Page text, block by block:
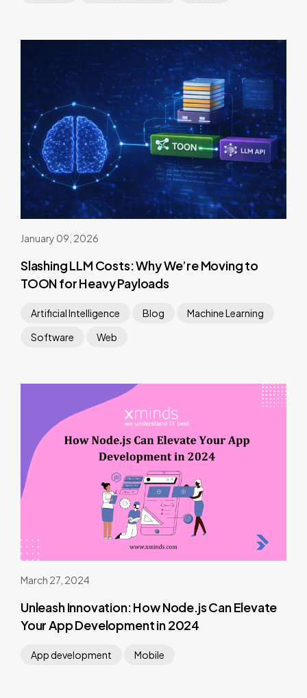
January 09, 2026
Slashing LLM Costs: Why We’re Moving to
TOON for Heavy Payloads
Artificial Intelligence Blog
Machine Learning
Software
Web
March 27, 2024
Unleash Innovation: How Node.js Can Elevate
Your App Development in 2024
App development Mobile